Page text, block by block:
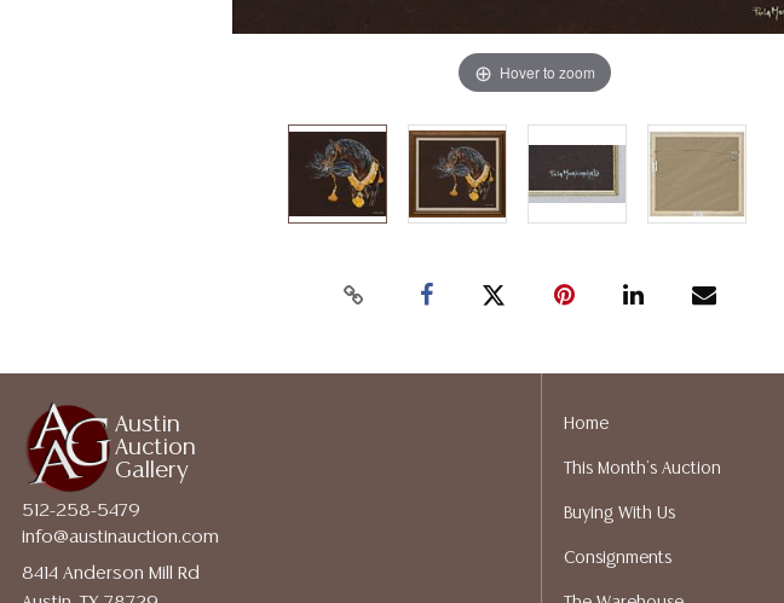
Hover to zoom
Austin
Auction
Gallery
512-258-5479
info@austinauction.com
8414 Anderson Mill Rd
Home
This Month's Auction
Buying With Us
Consignments